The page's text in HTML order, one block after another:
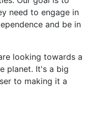
need to engage in
and be in
looking towards a
planet. It's a big
to making it a